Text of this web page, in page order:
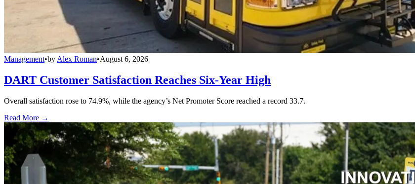
Management•by Alex Roman•August 6, 2026
DART Customer Satisfaction Reaches Six-Year High
Overall satisfaction rose to 74.9%, while the agency’s Net Promoter Score reached a record 33.7.
Read More →